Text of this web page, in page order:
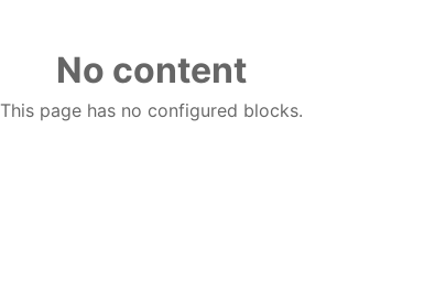
No content
This page has no configured blocks.